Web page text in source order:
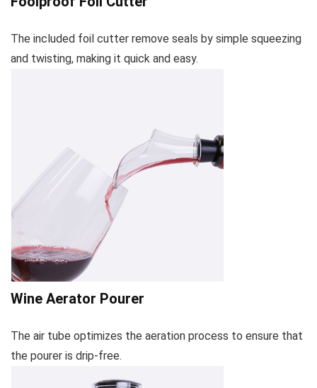
The included foil cutter remove seals by simple squeezing
and twisting, making it quick and easy.
Wine Aerator Pourer
The air tube optimizes the aeration process to ensure that
the pourer is drip-free.